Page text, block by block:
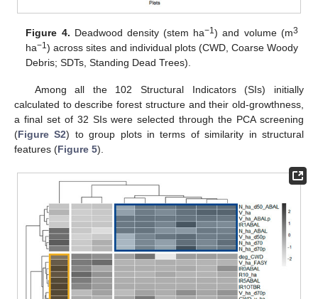
Figure 4. Deadwood density (stem ha−1) and volume (m3
ha−1) across sites and individual plots (CWD, Coarse Woody
Debris; SDTs, Standing Dead Trees).
Among all the 102 Structural Indicators (SIs) initially
calculated to describe forest structure and their old-growthness,
a final set of 32 SIs were selected through the PCA screening
(Figure S2) to group plots in terms of similarity in structural
features (Figure 5).